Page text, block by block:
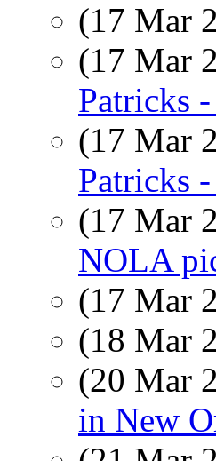
(17 Mar
(17 Mar
Patricks
(17 Mar
Patricks
(17 Mar
NOLA
(17 Mar
(18 Mar
(20 Mar
in New